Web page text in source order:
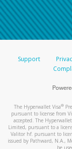
Support
The Hyperwallet Visa®
pursuant to license from
accepted. The
Limited, pursuant to a
Valitor hf. pursuant to
issued by Pathward, N.A.,
be